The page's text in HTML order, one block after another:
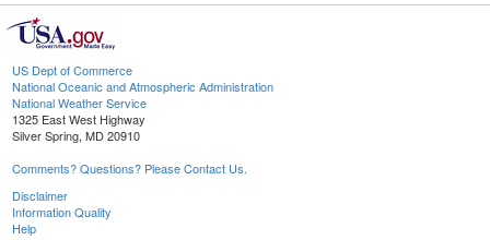
US Dept of Commerce
National Oceanic and Atmospheric Administration
National Weather Service
1325 East West Highway
Silver Spring, MD 20910
Comments? Questions? Please Contact Us.
Disclaimer
Information Quality
Help